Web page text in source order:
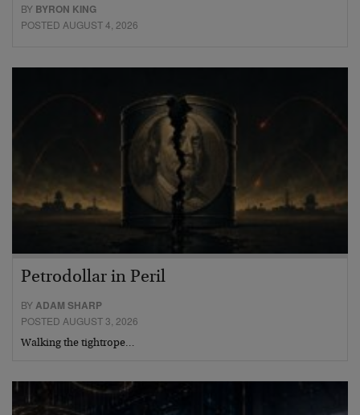
BY BYRON KING
POSTED AUGUST 4, 2026
Petrodollar in Peril
BYADAM SHARP
POSTED AUGUST 3, 2026
Walking the tightrope…